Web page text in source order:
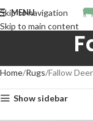
Skip to navigation
Skip to main content
MENU
Home Rugs Fallow Deer
Show sidebar